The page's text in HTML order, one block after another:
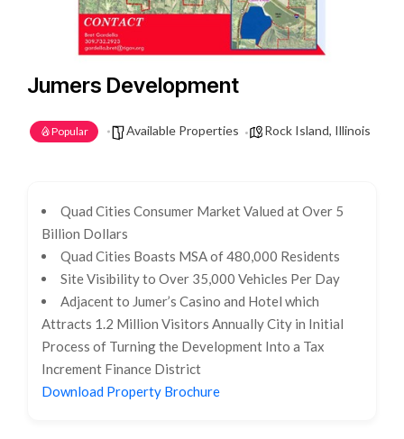
Jumers Development
Popular Available Properties Rock Island, Illinois
Quad Cities Consumer Market Valued at Over 5
Billion Dollars
Quad Cities Boasts MSA of 480,000 Residents
Site Visibility to Over 35,000 Vehicles Per Day
Adjacent to Jumer’s Casino and Hotel which
Attracts 1.2 Million Visitors Annually City in Initial
Process of Turning the Development Into a Tax
Increment Finance District
Download Property Brochure